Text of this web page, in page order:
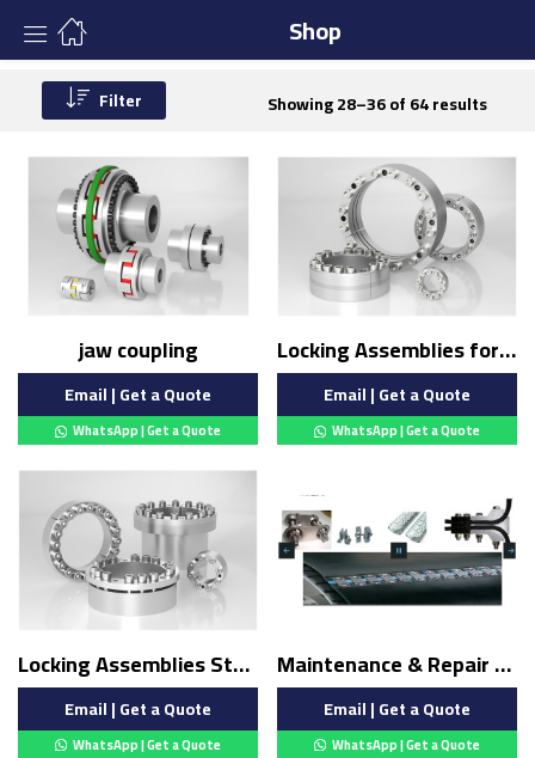
Shop
Showing 28–36 of 64 results
Filter
jaw coupling
Email | Get a Quote
WhatsApp | Get a Quote
Locking Assemblies for Bending Loads
Email | Get a Quote
WhatsApp | Get a Quote
Locking Assemblies Stainless Steel
Email | Get a Quote
WhatsApp | Get a Quote
Maintenance & Repair belt
Email | Get a Quote
WhatsApp | Get a Quote